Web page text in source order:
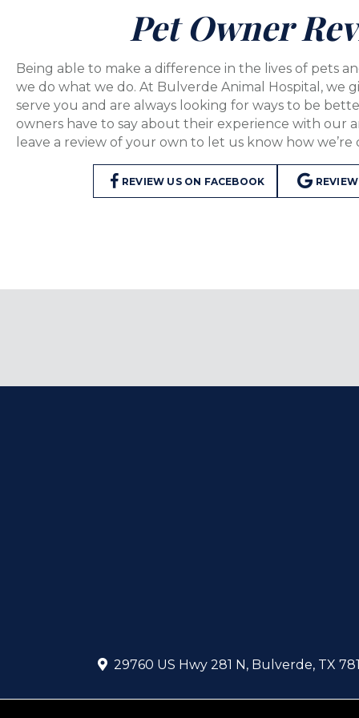
Pet Owner
Being able to make a difference in the lives of pets
we do what we do. At Bulverde Animal Hospital, we
serve you and are always looking for ways to be
owners have to say about their experience with our
leave a review of your own to let us know how we’re
REVIEW US ON FACEBOOK(OPENS IN A
29760 US Hwy 281 N, Bulverde, TX